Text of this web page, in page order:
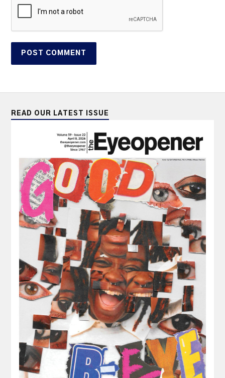
READ OUR LATEST ISSUE